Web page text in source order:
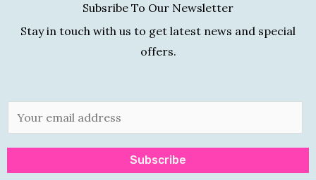
Subsribe To Our Newsletter
Stay in touch with us to get latest news and special
offers.
m
a
i
Subscribe